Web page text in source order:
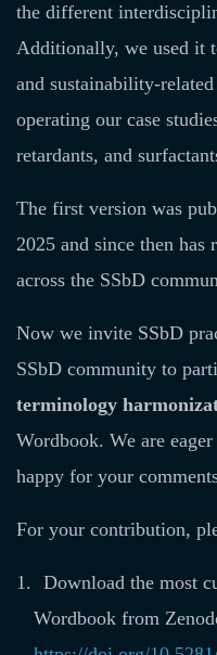
the different
Additionally, we used it
and sustainability-
operating our case
retardants, and
The first version was
2025 and since then has
across the SSbD
Now we invite SSbD
SSbD community to
terminology
Wordbook. We are
happy for your
For your contribution,
Download the most
Wordbook from